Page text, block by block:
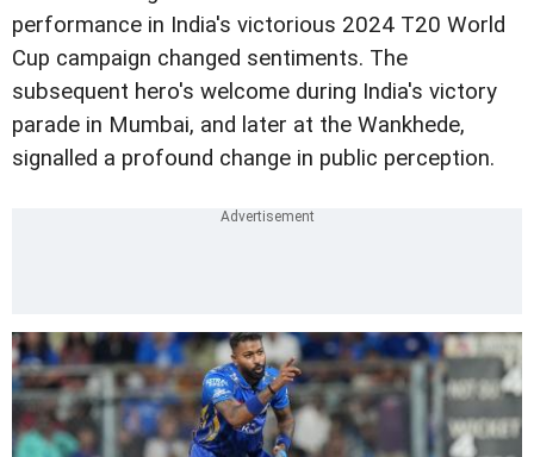
performance in India's victorious 2024 T20 World
Cup campaign changed sentiments. The
subsequent hero's welcome during India's victory
parade in Mumbai, and later at the Wankhede,
signalled a profound change in public perception.